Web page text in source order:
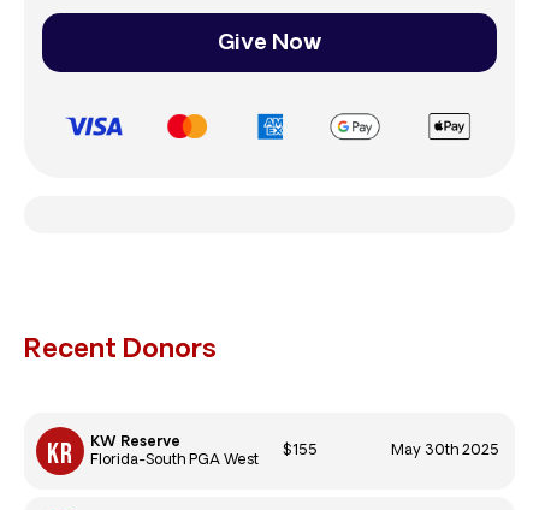
Give Now
Recent Donors
KW Reserve
Florida-South PGA West
$155 May 30th 2025